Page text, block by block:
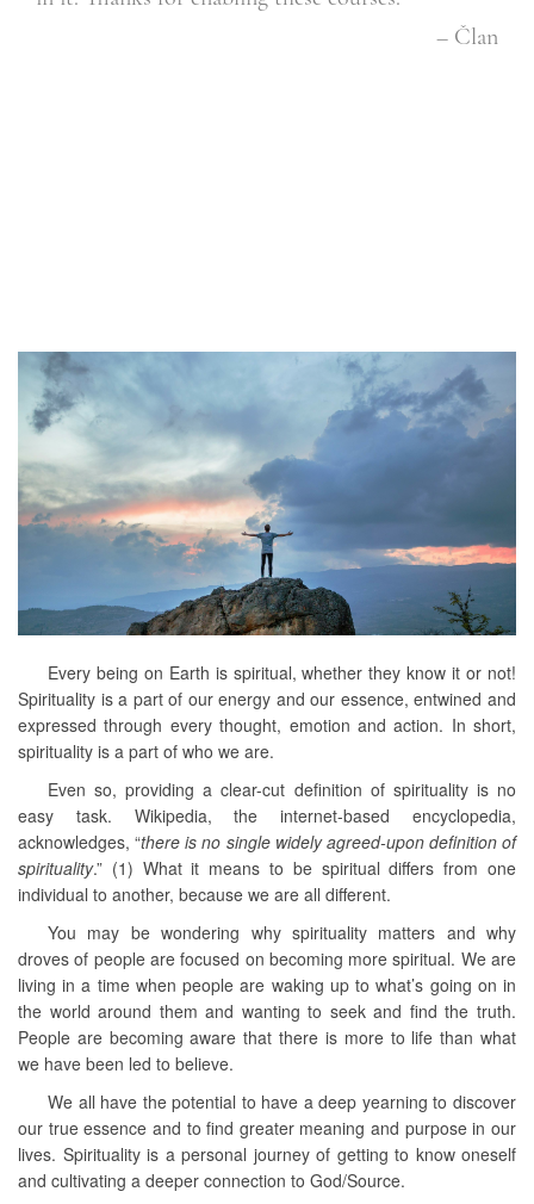
– Član
Every being on Earth is spiritual, whether they know it or not!
Spirituality is a part of our energy and our essence, entwined and
expressed through every thought, emotion and action. In short,
spirituality is a part of who we are.
Even so, providing a clear-cut definition of spirituality is no
easy task. Wikipedia, the internet-based encyclopedia,
acknowledges, “there is no single widely agreed-upon definition of
spirituality.” (1) What it means to be spiritual differs from one
individual to another, because we are all different.
You may be wondering why spirituality matters and why
droves of people are focused on becoming more spiritual. We are
living in a time when people are waking up to what’s going on in
the world around them and wanting to seek and find the truth.
People are becoming aware that there is more to life than what
we have been led to believe.
We all have the potential to have a deep yearning to discover
our true essence and to find greater meaning and purpose in our
lives. Spirituality is a personal journey of getting to know oneself
and cultivating a deeper connection to God/Source.